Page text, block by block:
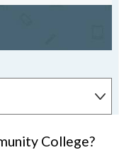
College?